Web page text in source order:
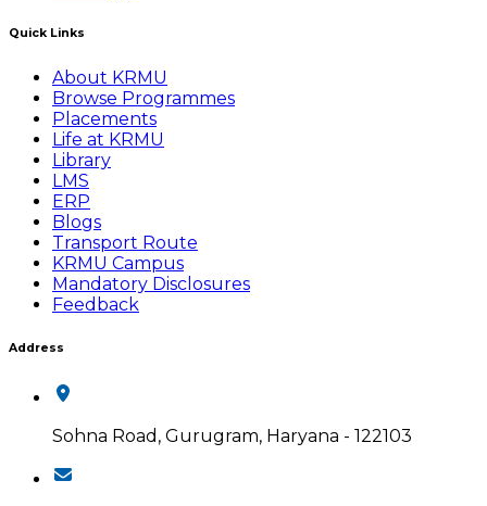
Quick Links
About KRMU
Browse Programmes
Placements
Life at KRMU
Library
LMS
ERP
Blogs
Transport Route
KRMU Campus
Mandatory Disclosures
Feedback
Address
Sohna Road, Gurugram, Haryana - 122103